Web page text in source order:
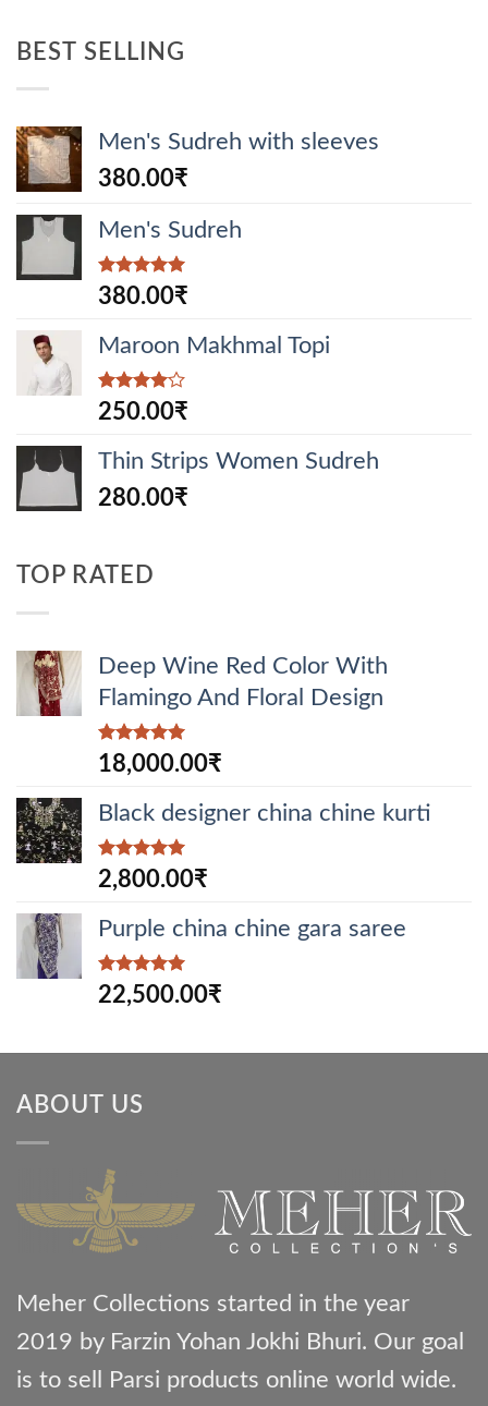
BEST SELLING
Men's Sudreh with sleeves
380.00₹
Men's Sudreh
Rated5.00
out of 5
380.00₹
Maroon Makhmal Topi
Rated
4.00out
250.00₹
Thin Strips Women Sudreh
280.00₹
TOP RATED
Deep Wine Red Color With
Flamingo And Floral Design
Rated5.00
out of 5
18,000.00₹
Black designer china chine kurti
Rated5.00
out of 5
2,800.00₹
Purple china chine gara saree
Rated5.00
out of 5
22,500.00₹
ABOUT US
Meher Collections started in the year
2019 by Farzin Yohan Jokhi Bhuri. Our goal
is to sell Parsi products online world wide.